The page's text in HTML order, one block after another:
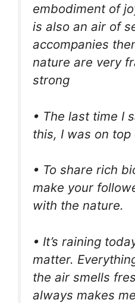
embodiment of
is also an air of
accompanies
nature are very
strong
• The last time I
this, I was on top
• To share rich
make your
with the nature.
• It’s raining
matter.
the air smells
always makes